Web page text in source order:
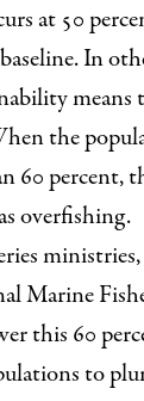
at 50
In
means
the
60 percent,
overfishing.
Marine
this 60
to